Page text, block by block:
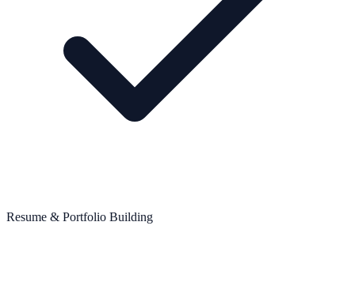
Resume & Portfolio Building